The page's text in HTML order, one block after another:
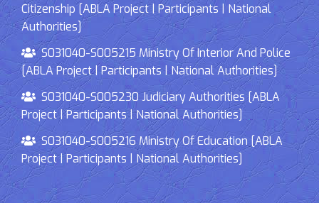
Citizenship [ABLA Project | Participants | National
Authorities]
S031040-S005215 Ministry Of Interior And Police
[ABLA Project | Participants | National Authorities]
S031040-S005230 Judiciary Authorities [ABLA
Project | Participants | National Authorities]
S031040-S005216 Ministry Of Education [ABLA
Project | Participants | National Authorities]